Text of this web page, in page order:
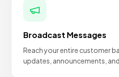
Broadcast Messages
Reach your entire customer
updates, announcements,